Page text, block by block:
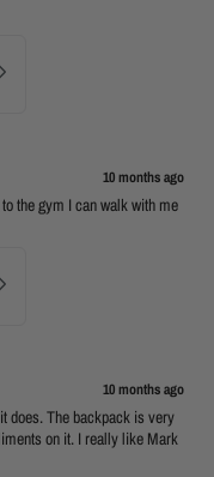
10 months ago
the gym I can walk with me
10 months ago
does. The backpack is very
on it. I really like Mark